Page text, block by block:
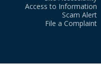
Access to Information
Scam Alert
File a Complaint